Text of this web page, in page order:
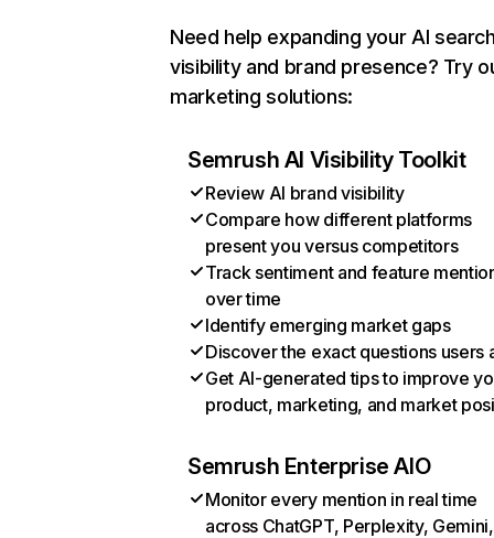
Need help expanding your AI
visibility and brand presence? Try
marketing solutions:
Semrush AI Visibility Toolkit
Review AI brand visibility
Compare how different platforms
present you versus competitors
Track sentiment and feature
over time
Identify emerging market gaps
Discover the exact questions users
Get AI-generated tips to improve
product, marketing, and market
Semrush Enterprise AIO
Monitor every mention in real time
across ChatGPT, Perplexity, Gemini,